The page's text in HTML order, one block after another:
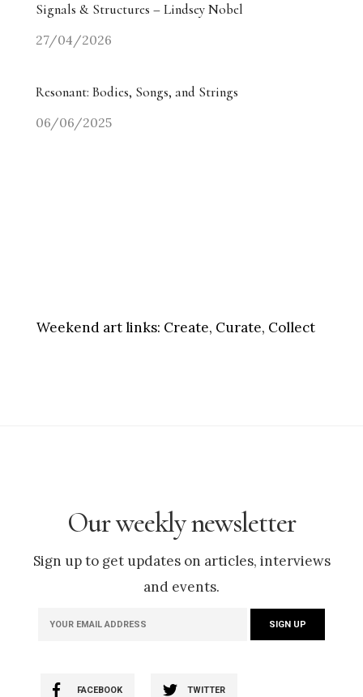
Signals & Structures – Lindsey Nobel
27/04/2026
Resonant: Bodies, Songs, and Strings
06/06/2025
Weekend art links: Create, Curate, Collect
Our weekly newsletter
Sign up to get updates on articles, interviews
and events.
FACEBOOK TWITTER